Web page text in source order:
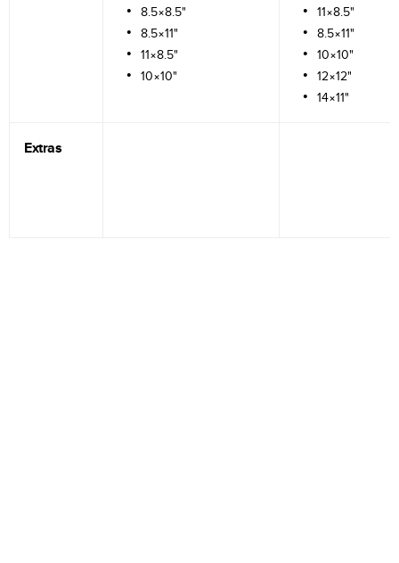
8.5×8.5"
8.5×11"
11×8.5"
10×10"
11×8.5"
8.5×11"
10×10"
12×12"
14×11"
Extras